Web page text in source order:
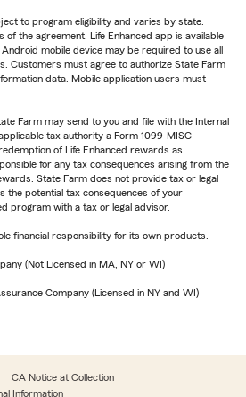
to program eligibility and varies by state.
the agreement. Life Enhanced app is available
mobile device may be required to use all
Customers must agree to authorize State Farm
data. Mobile application users must
Farm may send to you and file with the Internal
tax authority a Form 1099-MISC
of Life Enhanced rewards as
for any tax consequences arising from the
State Farm does not provide tax or legal
the potential tax consequences of your
program with a tax or legal advisor.
financial responsibility for its own products.
(Not Licensed in MA, NY or WI)
Company (Licensed in NY and WI)
CA Notice at Collection
Information